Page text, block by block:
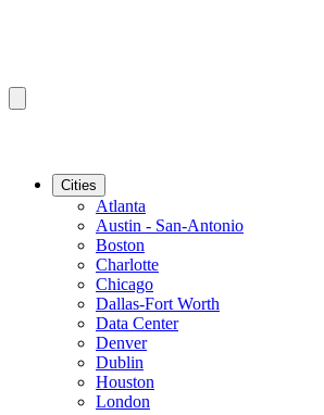
Cities
Atlanta
Austin - San-Antonio
Boston
Charlotte
Chicago
Dallas-Fort Worth
Data Center
Denver
Dublin
Houston
London